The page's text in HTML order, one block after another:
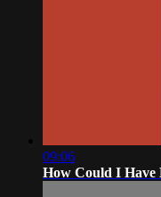
09:06
How Could I Have